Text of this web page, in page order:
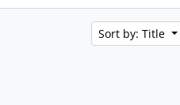
Sort by: Title